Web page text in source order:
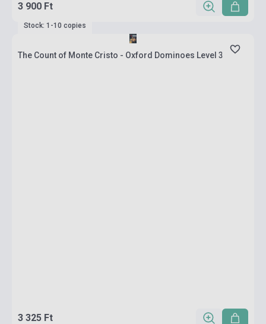
3 900 Ft
Stock: 1-10 copies
The Count of Monte Cristo - Oxford Dominoes Level 3
3 325 Ft